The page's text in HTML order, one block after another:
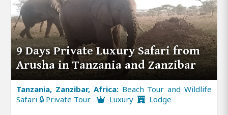
9 Days Private Luxury Safari from
Arusha in Tanzania and Zanzibar
Tanzania, Zanzibar, Africa: Beach Tour and Wildlife
Safari 🔒 Private Tour
Luxury Lodge